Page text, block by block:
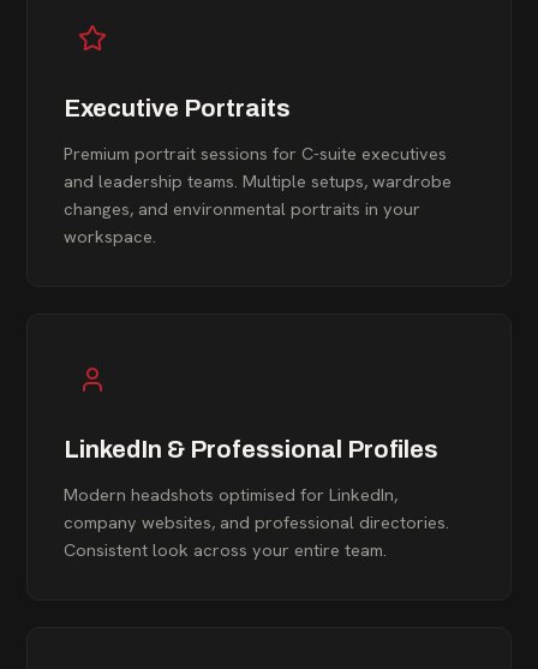
Executive Portraits
Premium portrait sessions for C-suite executives
and leadership teams. Multiple setups, wardrobe
changes, and environmental portraits in your
workspace.
LinkedIn & Professional Profiles
Modern headshots optimised for LinkedIn,
company websites, and professional directories.
Consistent look across your entire team.